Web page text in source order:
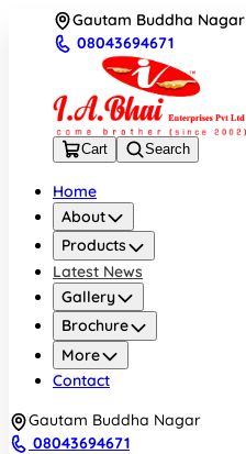
Gautam Buddha Nagar
08043694671
Cart Search
Home
About
Products
Latest News
Gallery
Brochure
More
Contact
Gautam Buddha Nagar
08043694671